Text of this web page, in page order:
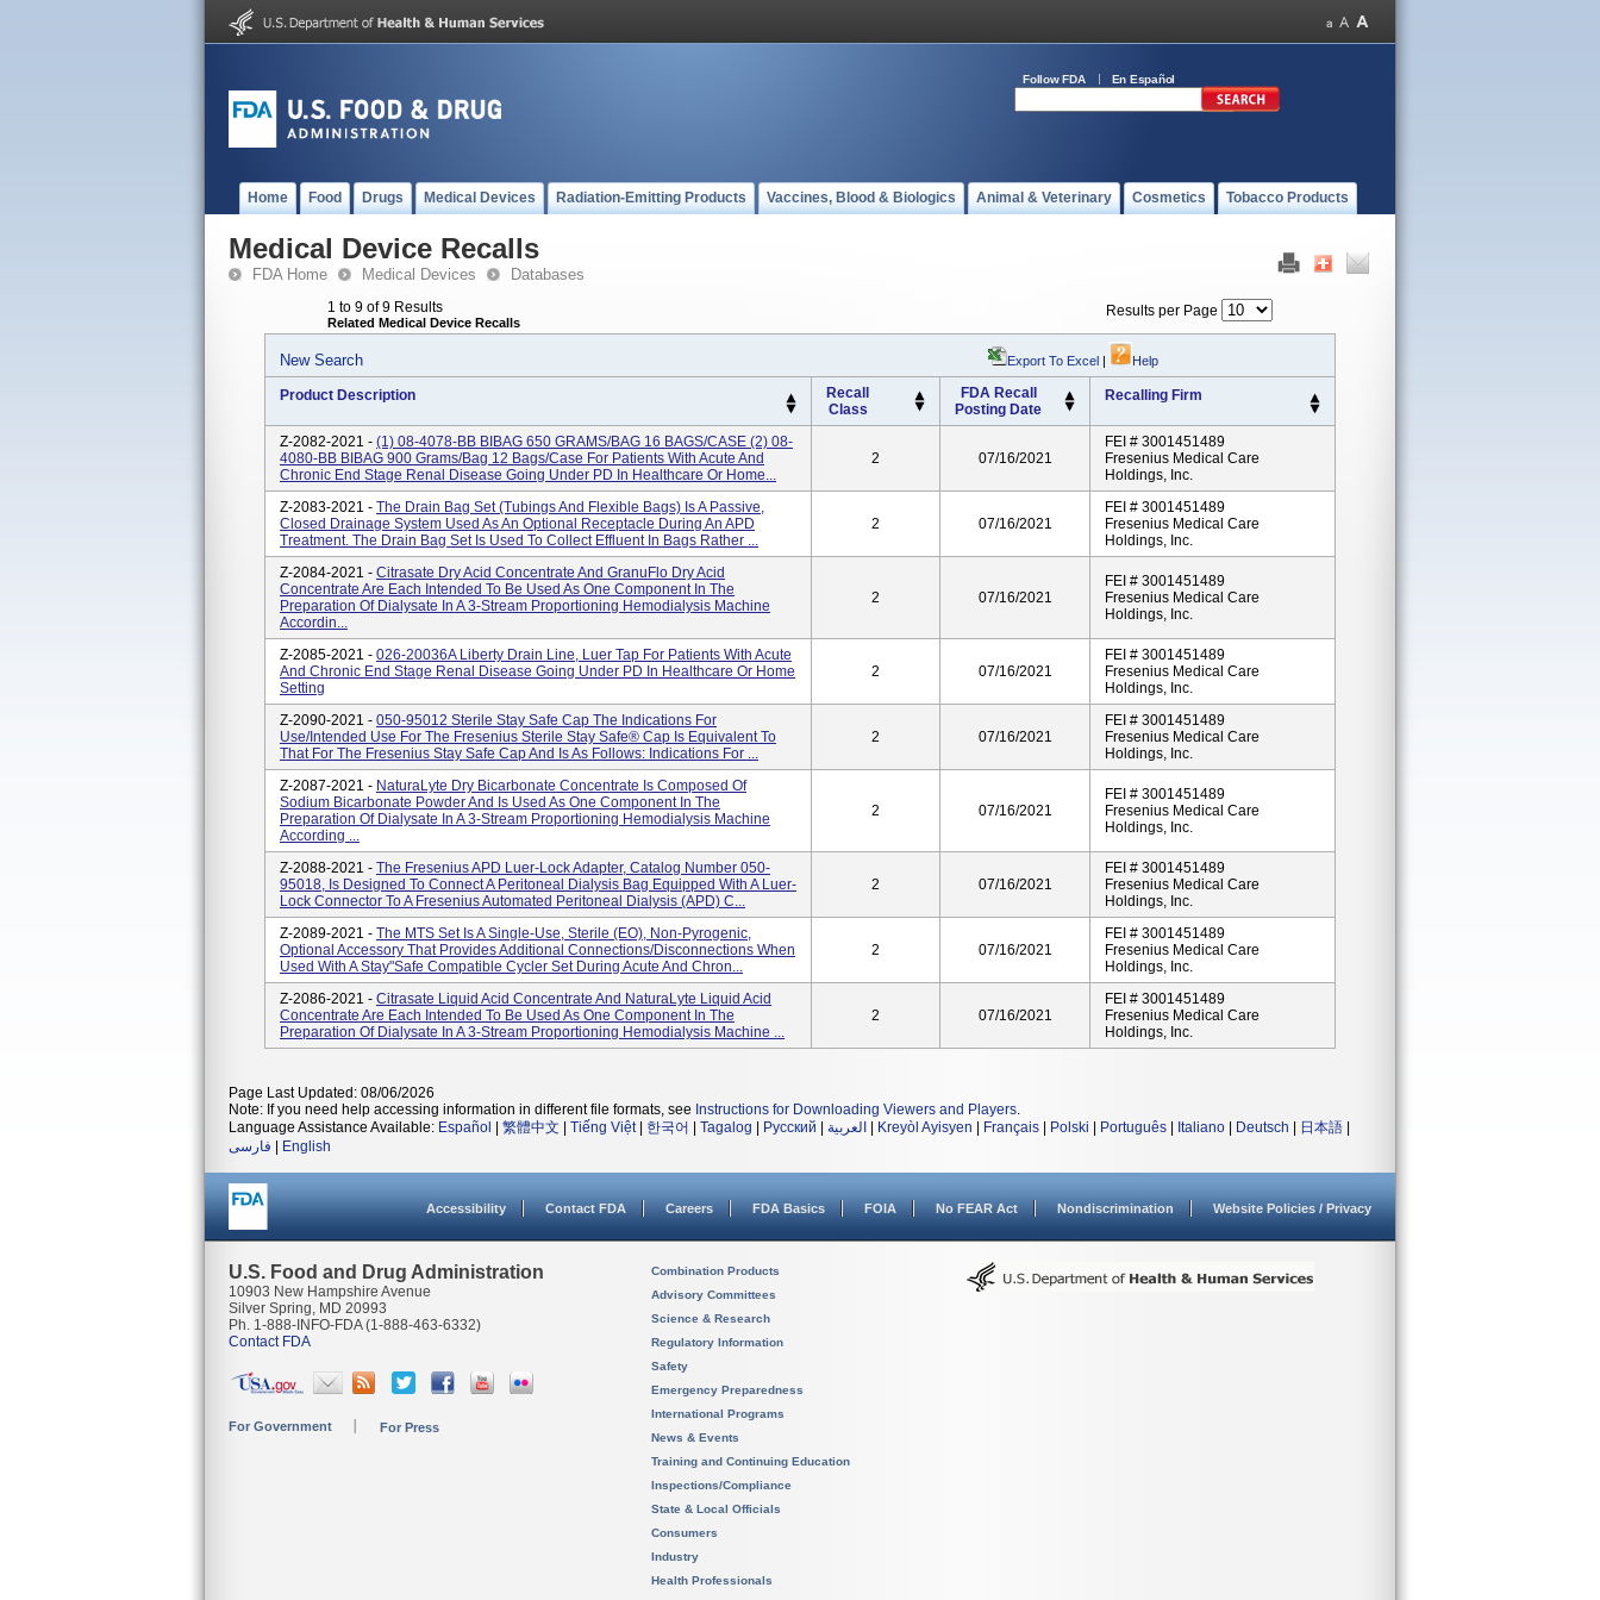
Follow FDA En Español
Home Food Drugs Medical Devices Radiation-Emitting Products Vaccines, Blood & Biologics Animal & Veterinary Cosmetics Tobacco Products
Medical Device Recalls
FDA Home Medical Devices Databases
1 to 9 of 9 Results
Related Medical Device Recalls
Results per Page
New Search Export To Excel | Help
Product Description
Recall
Class
FDA Recall
Posting Date
Recalling Firm
Z-2082-2021 - (1) 08-4078-BB BIBAG 650 GRAMS/BAG 16 BAGS/CASE (2) 08-
4080-BB BIBAG 900 Grams/bag 12 Bags/case For Patients With Acute And
Chronic End Stage Renal Disease Going Under PD In Healthcare Or Home...
2 07/16/2021
FEI # 3001451489
Fresenius Medical Care
Holdings, Inc.
Z-2083-2021 - The Drain Bag Set (tubings And Flexible Bags) Is A Passive,
Closed Drainage System Used As An Optional Receptacle During An APD
Treatment. The Drain Bag Set Is Used To Collect Effluent In Bags Rather ...
2 07/16/2021
FEI # 3001451489
Fresenius Medical Care
Holdings, Inc.
Z-2084-2021 - Citrasate Dry Acid Concentrate And GranuFlo Dry Acid
Concentrate Are Each Intended To Be Used As One Component In The
Preparation Of Dialysate In A 3-Stream Proportioning Hemodialysis Machine
Accordin...
2 07/16/2021
FEI # 3001451489
Fresenius Medical Care
Holdings, Inc.
Z-2085-2021 - 026-20036A Liberty Drain Line, Luer Tap For Patients With Acute
And Chronic End Stage Renal Disease Going Under PD In Healthcare Or Home
Setting
2 07/16/2021
FEI # 3001451489
Fresenius Medical Care
Holdings, Inc.
Z-2090-2021 - 050-95012 Sterile Stay Safe Cap The Indications For
Use/Intended Use For The Fresenius Sterile Stay Safe® Cap Is Equivalent To
That For The Fresenius Stay Safe Cap And Is As Follows: Indications For ...
2 07/16/2021
FEI # 3001451489
Fresenius Medical Care
Holdings, Inc.
Z-2087-2021 - NaturaLyte Dry Bicarbonate Concentrate Is Composed Of
Sodium Bicarbonate Powder And Is Used As One Component In The
Preparation Of Dialysate In A 3-Stream Proportioning Hemodialysis Machine
According ...
2 07/16/2021
FEI # 3001451489
Fresenius Medical Care
Holdings, Inc.
Z-2088-2021 - The Fresenius APD Luer-Lock Adapter, Catalog Number 050-
95018, Is Designed To Connect A Peritoneal Dialysis Bag Equipped With A Luer-
Lock Connector To A Fresenius Automated Peritoneal Dialysis (APD) C...
2 07/16/2021
FEI # 3001451489
Fresenius Medical Care
Holdings, Inc.
Z-2089-2021 - The MTS Set Is A Single-Use, Sterile (EO), Non-Pyrogenic,
Optional Accessory That Provides Additional Connections/disconnections When
Used With A Stay"safe Compatible Cycler Set During Acute And Chron...
2 07/16/2021
FEI # 3001451489
Fresenius Medical Care
Holdings, Inc.
Z-2086-2021 - Citrasate Liquid Acid Concentrate And NaturaLyte Liquid Acid
Concentrate Are Each Intended To Be Used As One Component In The
Preparation Of Dialysate In A 3-Stream Proportioning Hemodialysis Machine ...
2 07/16/2021
FEI # 3001451489
Fresenius Medical Care
Holdings, Inc.
Page Last Updated: 08/06/2026
Note: If you need help accessing information in different file formats, see Instructions for Downloading Viewers and Players.
Language Assistance Available: Español 繁體中文 Tiếng Việt| 한국어 Tagalog Русский العربية Kreyòl Ayisyen Français Polski Português Italiano Deutsch 日本語
فارسی
English
Accessibility Contact FDA Careers FDA Basics FOIA No FEAR Act Nondiscrimination Website Policies / Privacy
U.S. Food and Drug Administration
10903 New Hampshire Avenue
Silver Spring, MD 20993
Ph. 1-888-INFO-FDA (1-888-463-6332)
Contact FDA
For Government For Press
Combination Products
Advisory Committees
Science & Research
Regulatory Information
Safety
Emergency Preparedness
International Programs
News & Events
Training and Continuing Education
Inspections/Compliance
State & Local Officials
Consumers
Industry
Health Professionals